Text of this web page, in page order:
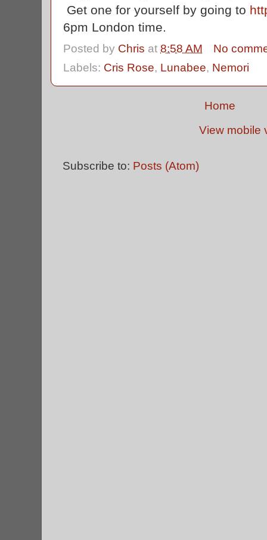
Get one for yourself by going to
6pm London time.
Posted by Chris at 8:58 AM
No
Labels: Cris Rose, Lunabee, Nemori
Home
View mobile
Subscribe to: Posts (Atom)